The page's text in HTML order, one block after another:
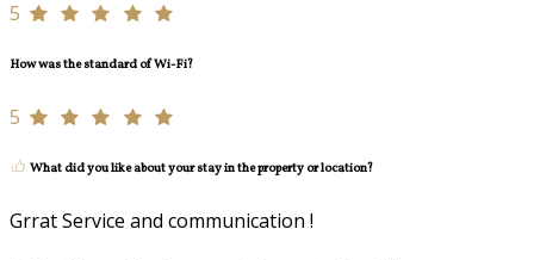
5
How was the standard of Wi-Fi?
5
What did you like about your stay in the property or location?
Grrat Service and communication !